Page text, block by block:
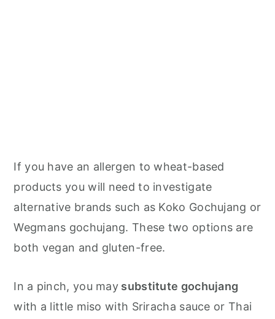
If you have an allergen to wheat-based
products you will need to investigate
alternative brands such as Koko Gochujang or
Wegmans gochujang. These two options are
both vegan and gluten-free.
In a pinch, you may substitute gochujang
with a little miso with Sriracha sauce or Thai